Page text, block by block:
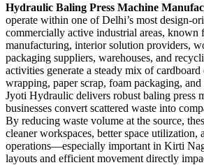
Hydraulic Baling Press Machine
operate within one of Delhi’s most design-
commercially active industrial areas, known
manufacturing, interior solution providers,
packaging suppliers, warehouses, and
activities generate a steady mix of cardboard
wrapping, paper scrap, foam packaging,
Jyoti Hydraulic delivers robust baling press
businesses convert scattered waste into
By reducing waste volume at the source,
cleaner workspaces, better space utilization,
operations—especially important in Kirti
layouts and efficient movement directly